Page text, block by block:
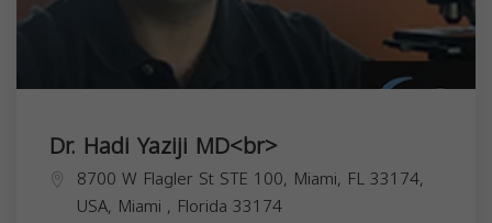
Dr. Hadi Yaziji MD<br>
8700 W Flagler St STE 100, Miami, FL 33174,
USA, Miami , Florida 33174